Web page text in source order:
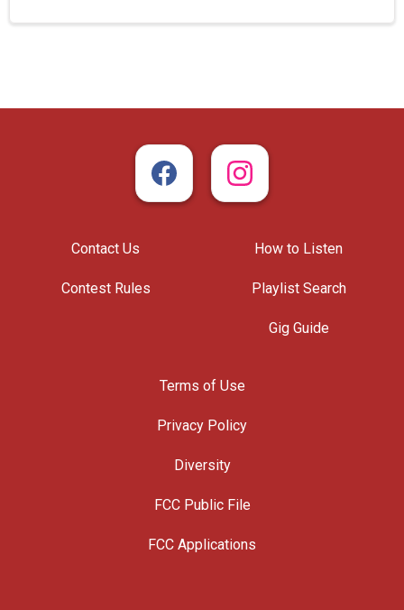
Contact Us
Contest Rules
How to Listen
Playlist Search
Gig Guide
Terms of Use
Privacy Policy
Diversity
FCC Public File
FCC Applications